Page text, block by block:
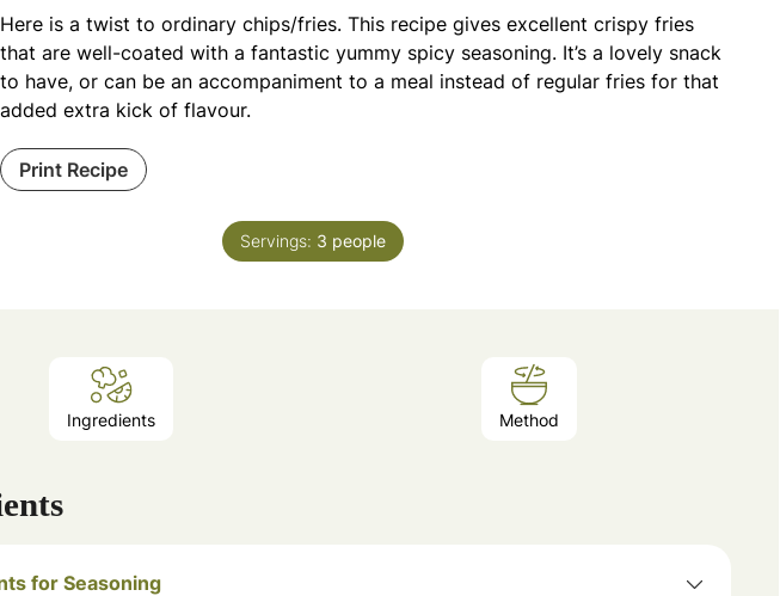
Here is a twist to ordinary chips/fries. This recipe gives excellent crispy fries
that are well-coated with a fantastic yummy spicy seasoning. It’s a lovely snack
to have, or can be an accompaniment to a meal instead of regular fries for that
added extra kick of flavour.
Print Recipe
Servings: 3 people
Ingredients Method
for Seasoning